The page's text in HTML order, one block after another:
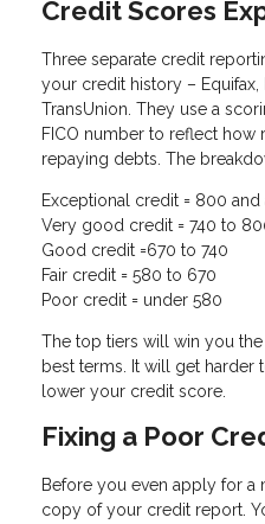
Credit Scores
Three separate credit
your credit history – Equifax,
TransUnion. They use a
FICO number to reflect how
repaying debts. The
Exceptional credit = 800 and
Very good credit = 740 to
Good credit =670 to 740
Fair credit = 580 to 670
Poor credit = under 580
The top tiers will win you
best terms. It will get harder
lower your credit score.
Fixing a Poor
Before you even apply for a
copy of your credit report.